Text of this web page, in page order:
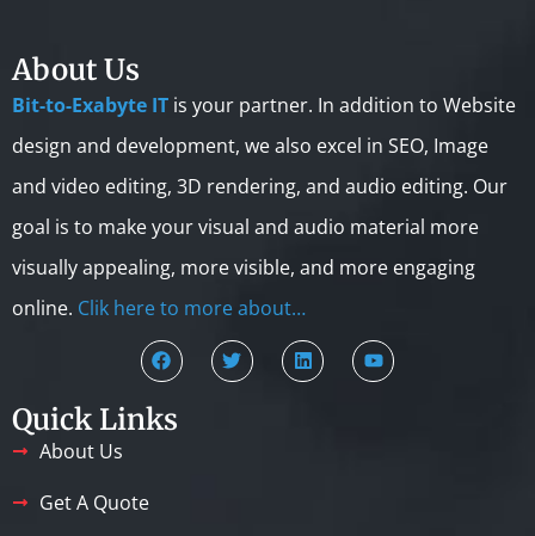
About Us
Bit-to-Exabyte IT is your partner. In addition to Website
design and development, we also excel in SEO, Image
and video editing, 3D rendering, and audio editing. Our
goal is to make your visual and audio material more
visually appealing, more visible, and more engaging
online. Clik here to more about…
Quick Links
About Us
Get A Quote